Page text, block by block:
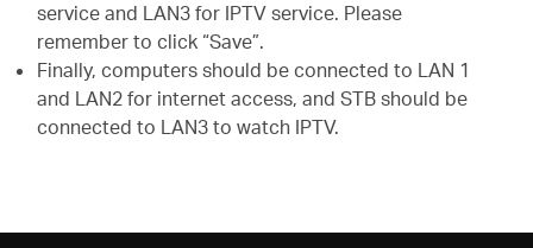
service and LAN3 for IPTV service. Please
remember to click “Save”.
Finally, computers should be connected to LAN 1
and LAN2 for internet access, and STB should be
connected to LAN3 to watch IPTV.